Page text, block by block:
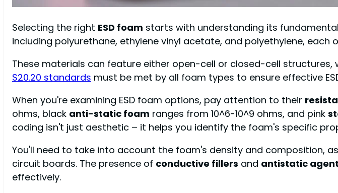
Selecting the right ESD foam starts with understanding its
including polyurethane, ethylene vinyl acetate, and polyethylene,
These materials can feature either open-cell or closed-cell
S20.20 standards must be met by all foam types to ensure effective
When you're examining ESD foam options, pay attention to their
ohms, black anti-static foam ranges from 10^6-10^9 ohms, and pink
coding isn't just aesthetic – it helps you identify the foam's specific
You'll need to take into account the foam's density and composition,
circuit boards. The presence of conductive fillers and antistatic
effectively.